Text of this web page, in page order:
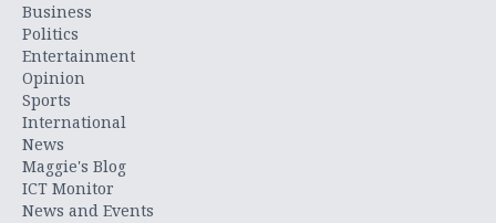
Business
Politics
Entertainment
Opinion
Sports
International
News
Maggie's Blog
ICT Monitor
News and Events